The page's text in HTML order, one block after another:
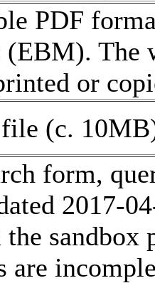
PDF
(EBM). The
or
(c.
form,
2017-
sandbox
are